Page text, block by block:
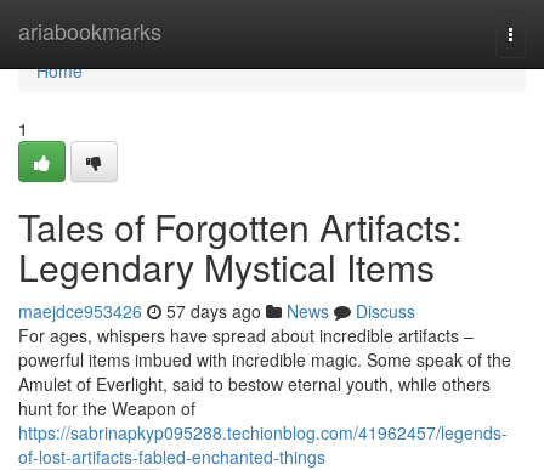
ariabookmarks
Home
Home
1
Tales of Forgotten Artifacts:
Legendary Mystical Items
maejdce953426 57 days ago News
Discuss
For ages, whispers have spread about incredible artifacts –
powerful items imbued with incredible magic. Some speak of the
Amulet of Everlight, said to bestow eternal youth, while others
hunt for the Weapon of
https://sabrinapkyp095288.techionblog.com/41962457/legends-
of-lost-artifacts-fabled-enchanted-things